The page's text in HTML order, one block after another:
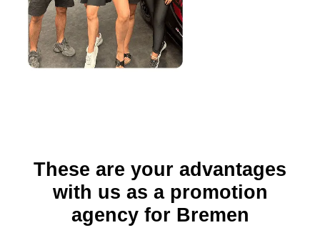
These are your advantages
with us as a promotion
agency for Bremen